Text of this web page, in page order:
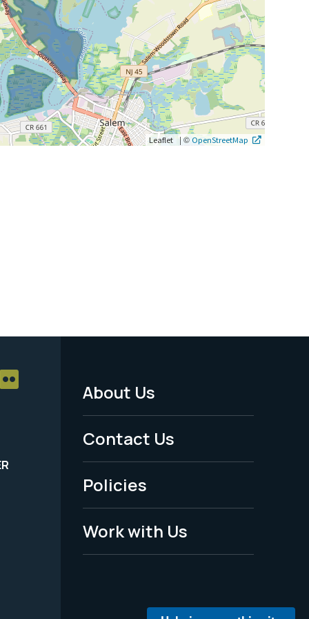
Leaflet |©OpenStreetMap
Footer
Menu
-
Legal
About Us
Contact Us
Policies
Work with Us